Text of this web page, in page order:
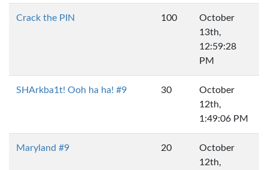
Crack the PIN 100
October
13th,
12:59:28
PM
SHArkba1t! Ooh ha ha! #9 30
October
12th,
1:49:06 PM
Maryland #9 20
October
12th,